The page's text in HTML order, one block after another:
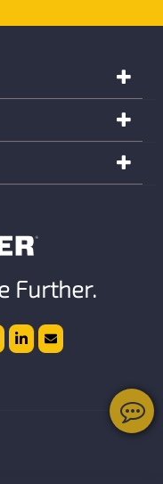
Further.